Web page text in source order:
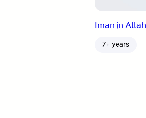
Iman in Allah
7+ years